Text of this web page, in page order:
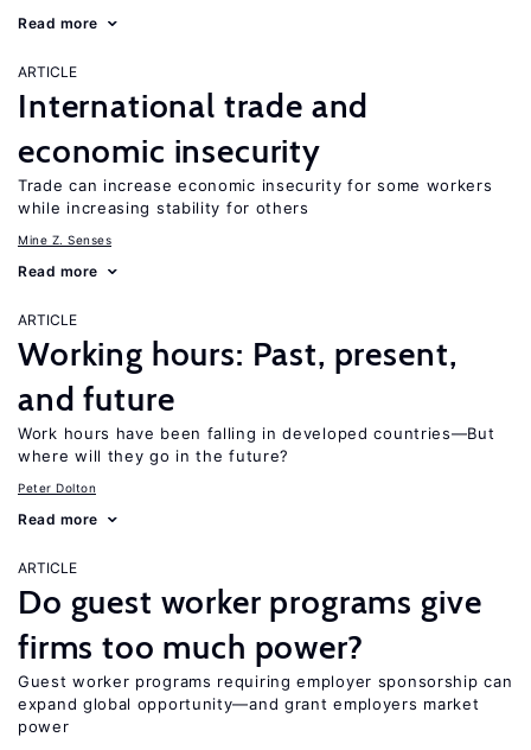
Read more
ARTICLE
International trade and
economic insecurity
Trade can increase economic insecurity for some workers
while increasing stability for others
Mine Z. Senses
Read more
ARTICLE
Working hours: Past, present,
and future
Work hours have been falling in developed countries—But
where will they go in the future?
Peter Dolton
Read more
ARTICLE
Do guest worker programs give
firms too much power?
Guest worker programs requiring employer sponsorship can
expand global opportunity—and grant employers market
power